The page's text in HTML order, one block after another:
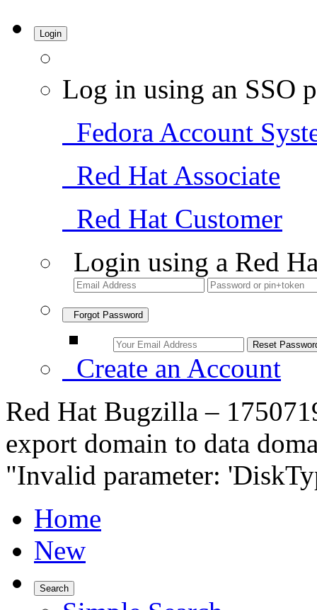
Login
Log in using an SSO
Fedora Account
Red Hat Associate
Red Hat Customer
Login using a Red
Forgot Password
Create an Account
Red Hat Bugzilla –
export domain to data
"Invalid parameter:
Home
New
Search